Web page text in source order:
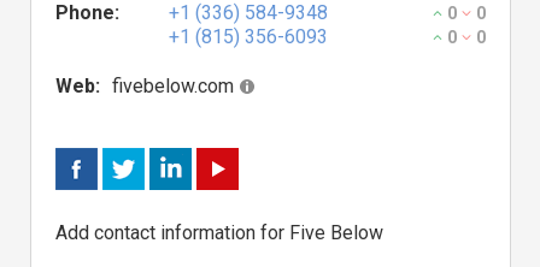
Phone: +1 (336) 584-9348 0 0
+1 (815) 356-6093 0 0
Web: fivebelow.com
Add contact information for Five Below